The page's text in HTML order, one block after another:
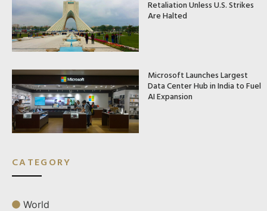
Retaliation Unless U.S. Strikes
Are Halted
Microsoft Launches Largest
Data Center Hub in India to Fuel
AI Expansion
CATEGORY
World